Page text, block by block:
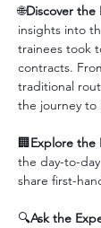
🌐Discover the
insights into
trainees took
contracts.
traditional
the journey to
🏢Explore the
the day-to-
share first-
🔍Ask the